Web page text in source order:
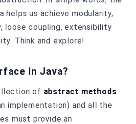
helps us achieve modularity,
loose coupling, extensibility
Think and explore!
in Java?
of abstract methods
implementation) and all the
must provide an